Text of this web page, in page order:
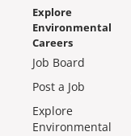
Explore
Environmental
Careers
Job Board
Post a Job
Explore
Environmental